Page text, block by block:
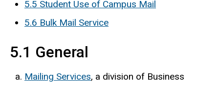
5.5 Student Use of Campus Mail
5.6 Bulk Mail Service
5.1 General
Mailing Services, a division of Business